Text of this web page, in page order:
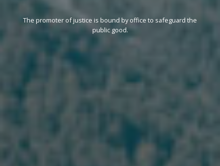
The promoter of justice is bound by office to safeguard the
public good.